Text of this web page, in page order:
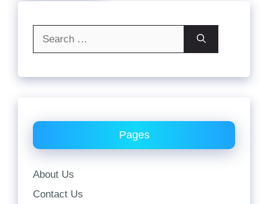
Pages
About Us
Contact Us